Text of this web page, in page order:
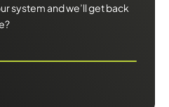
system and we’ll get back